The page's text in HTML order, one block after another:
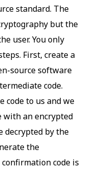
standard. The
but the
user. You only
First, create a
source software
code.
code to us and we
with an encrypted
decrypted by the
the
code is